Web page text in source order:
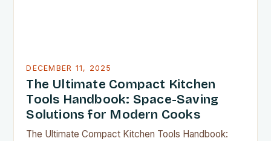
DECEMBER 11, 2025
The Ultimate Compact Kitchen
Tools Handbook: Space-Saving
Solutions for Modern Cooks
The Ultimate Compact Kitchen Tools Handbook: